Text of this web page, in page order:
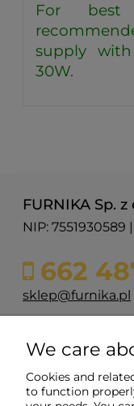
For best
supply
30W.
FURNIKA Sp. z
NIP: 7551930589
662
sklep@furnika.pl
ul. Przemysłowa 11
48-200 Prudnik
We care
Cookies and
to function